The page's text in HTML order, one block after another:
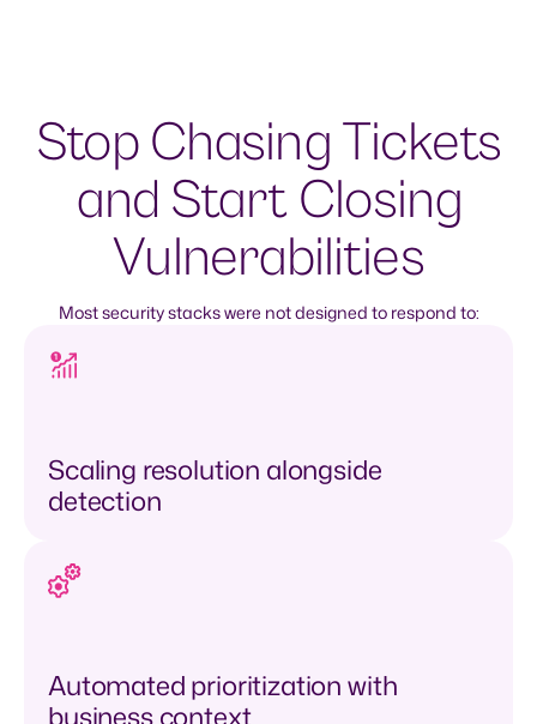
Stop Chasing Tickets
and Start Closing
Vulnerabilities
Most security stacks were not designed to respond to:
Scaling resolution alongside
detection
Automated prioritization with
business context